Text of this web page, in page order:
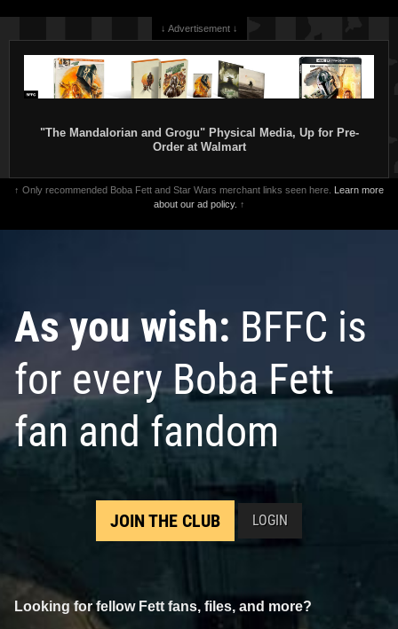
↓ Advertisement ↓
"The Mandalorian and Grogu" Physical Media, Up for Pre-
Order at Walmart
↑ Only recommended Boba Fett and Star Wars merchant links seen here. Learn more
about our ad policy. ↑
As you wish: BFFC is
for every Boba Fett
fan and fandom
JOIN THE CLUB LOGIN
Looking for fellow Fett fans, files, and more?